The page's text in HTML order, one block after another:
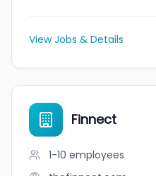
View Jobs & Details
Finnect
1-10 employees